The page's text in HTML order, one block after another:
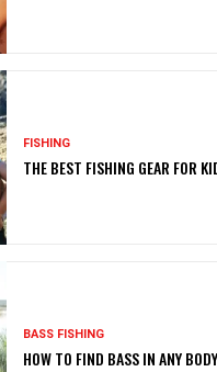
FISHING
THE BEST FISHING GEAR FOR
BASS FISHING
HOW TO FIND BASS IN ANY